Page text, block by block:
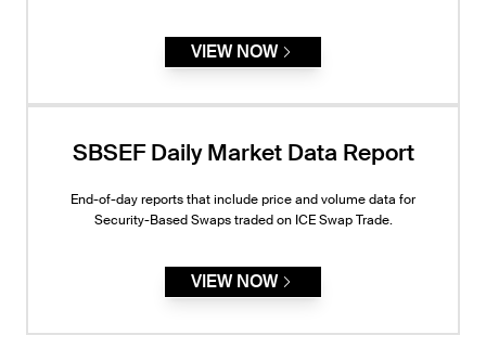
VIEW NOW
SBSEF Daily Market Data Report
End-of-day reports that include price and volume data for
Security-Based Swaps traded on ICE Swap Trade.
VIEW NOW